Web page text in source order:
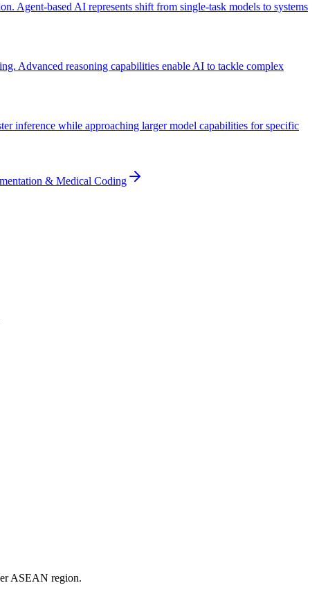
Agent-based AI represents shift from single-task models to systems
Advanced reasoning capabilities enable AI to tackle complex
inference while approaching larger model capabilities for specific
& Medical Coding
ASEAN region.